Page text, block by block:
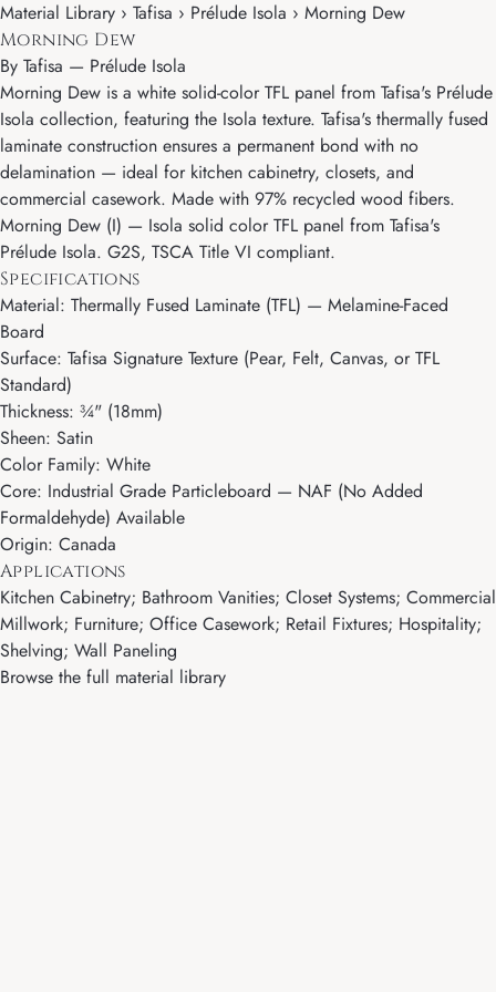
Material Library › Tafisa › Prélude Isola › Morning Dew
Morning Dew
By Tafisa — Prélude Isola
Morning Dew is a white solid-color TFL panel from Tafisa's Prélude
Isola collection, featuring the Isola texture. Tafisa's thermally fused
laminate construction ensures a permanent bond with no
delamination — ideal for kitchen cabinetry, closets, and
commercial casework. Made with 97% recycled wood fibers.
Morning Dew (I) — Isola solid color TFL panel from Tafisa's
Prélude Isola. G2S, TSCA Title VI compliant.
Specifications
Material: Thermally Fused Laminate (TFL) — Melamine-Faced
Board
Surface: Tafisa Signature Texture (Pear, Felt, Canvas, or TFL
Standard)
Thickness: ¾" (18mm)
Sheen: Satin
Color Family: White
Core: Industrial Grade Particleboard — NAF (No Added
Formaldehyde) Available
Origin: Canada
Applications
Kitchen Cabinetry; Bathroom Vanities; Closet Systems; Commercial
Millwork; Furniture; Office Casework; Retail Fixtures; Hospitality;
Shelving; Wall Paneling
Browse the full material library